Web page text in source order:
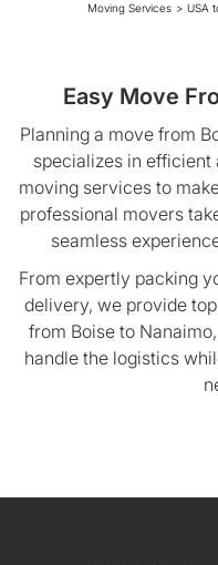
Moving Services > USA
Easy Move
Planning a move from
specializes in
moving services to
professional movers
seamless
From expertly packing
delivery, we provide
from Boise to
handle the logistics